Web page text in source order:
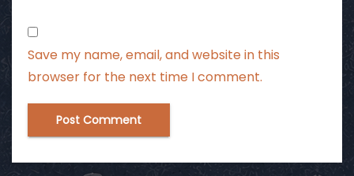
Save my name, email, and website in this
browser for the next time I comment.